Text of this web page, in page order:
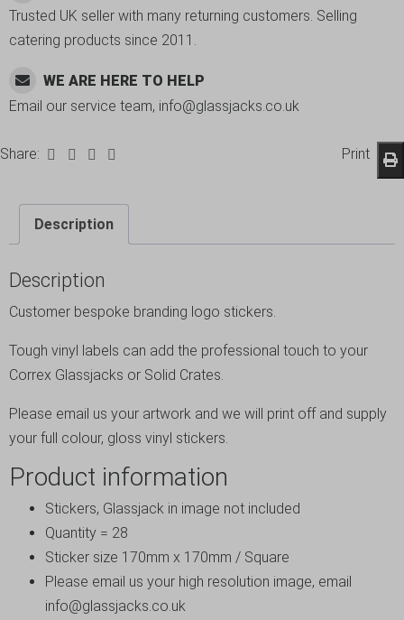
Trusted UK seller with many returning customers. Selling
catering products since 2011.
WE ARE HERE TO HELP
Email our service team, info@glassjacks.co.uk
Share: Print
Description
Description
Customer bespoke branding logo stickers.
Tough vinyl labels can add the professional touch to your
Correx Glassjacks or Solid Crates.
Please email us your artwork and we will print off and supply
your full colour, gloss vinyl stickers.
Product information
Stickers, Glassjack in image not included
Quantity = 28
Sticker size 170mm x 170mm / Square
Please email us your high resolution image, email
info@glassjacks.co.uk